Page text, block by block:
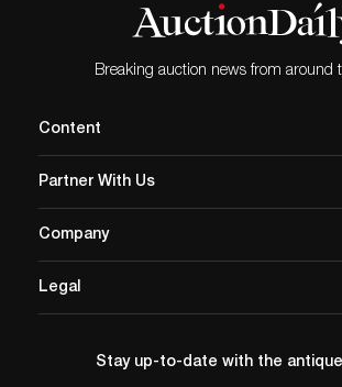
Breaking auction news from around
Content
Partner With Us
Company
Legal
Stay up-to-date with the